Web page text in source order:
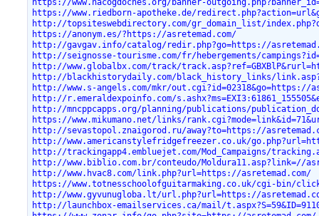
https://www.nacogdoches.org/banner-
https://www.riedborn-apotheke.de/
http://topsiteswebdirectory.com/gr_domain_list/
https://anonym.es/?https://asretemad.com/
http://gavgav.info/catalog/redir.php?go=https://
http://seignosse-tourisme.com/fr/hebergements/
http://www.globalbx.com/track/
http://blackhistorydaily.com/black_history_links/
http://www.s-angels.com/mkr/out.cgi?id=02318&go=https://
http://r.emeraldexpoinfo.com/
http://mncppcapps.org/planning/publications/
https://www.mikumano.net/links/
http://sevastopol.znaigorod.ru/away?to=https://
http://www.americanstylefridgefreezer.co.uk/
http://trackingapp4.embluejet.com/Mod_Campaigns/
http://www.biblio.com.br/conteudo/Moldura11.asp?link=//
http://www.hvac8.com/link.php?url=https://asretemad.com/
https://www.totnesschoolofguitarmaking.co.uk/cgi-bin/
http://www.gyvunugloba.lt/url.php?url=https://
http://launchbox-emailservices.ca/mail/